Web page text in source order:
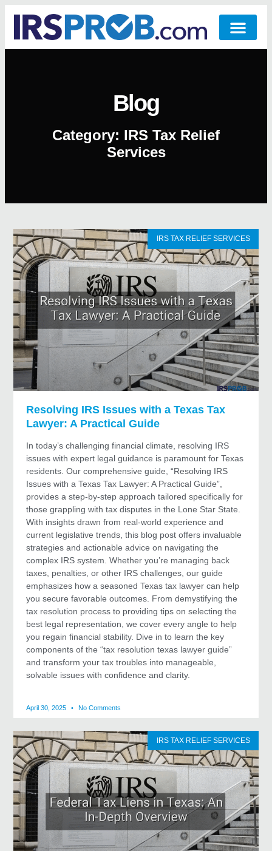
Blog
Category: IRS Tax Relief
Services
IRS TAX RELIEF SERVICES
Resolving IRS Issues with a Texas Tax
Lawyer: A Practical Guide
In today’s challenging financial climate, resolving IRS
issues with expert legal guidance is paramount for Texas
residents. Our comprehensive guide, “Resolving IRS
Issues with a Texas Tax Lawyer: A Practical Guide”,
provides a step-by-step approach tailored specifically for
those grappling with tax disputes in the Lone Star State.
With insights drawn from real-world experience and
current legislative trends, this blog post offers invaluable
strategies and actionable advice on navigating the
complex IRS system. Whether you’re managing back
taxes, penalties, or other IRS challenges, our guide
emphasizes how a seasoned Texas tax lawyer can help
you secure favorable outcomes. From demystifying the
tax resolution process to providing tips on selecting the
best legal representation, we cover every angle to help
you regain financial stability. Dive in to learn the key
components of the “tax resolution texas lawyer guide”
and transform your tax troubles into manageable,
solvable issues with confidence and clarity.
April 30, 2025 No Comments
IRS TAX RELIEF SERVICES